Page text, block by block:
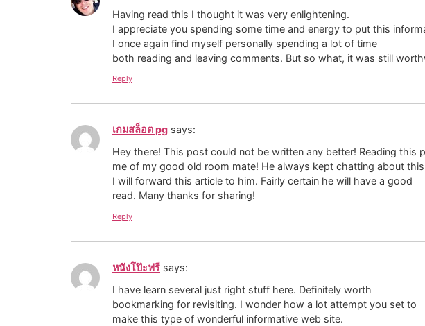
Having read this I thought it was very enlightening.
I appreciate you spending some time and energy to put this
I once again find myself personally spending a lot of time
both reading and leaving comments. But so what, it was still
Reply
เกมสล็อต pg says:
Hey there! This post could not be written any better! Reading this
me of my good old room mate! He always kept chatting about
I will forward this article to him. Fairly certain he will have a good
read. Many thanks for sharing!
Reply
หนังโป๊ะฟรี says:
I have learn several just right stuff here. Definitely worth
bookmarking for revisiting. I wonder how a lot attempt you set to
make this type of wonderful informative web site.